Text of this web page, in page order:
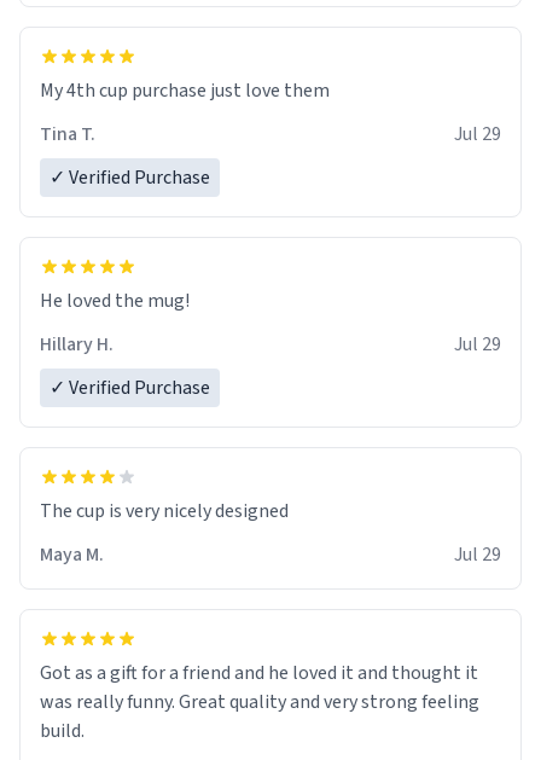
My 4th cup purchase just love them
Tina T.
Jul 29
✓ Verified Purchase
He loved the mug!
Hillary H.
Jul 29
✓ Verified Purchase
The cup is very nicely designed
Maya M.
Jul 29
Got as a gift for a friend and he loved it and thought it
was really funny. Great quality and very strong feeling
build.